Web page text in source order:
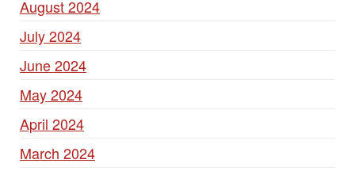
August 2024
July 2024
June 2024
May 2024
April 2024
March 2024